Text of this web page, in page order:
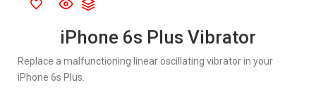
iPhone 6s Plus Vibrator
Replace a malfunctioning linear oscillating vibrator in your
iPhone 6s Plus.